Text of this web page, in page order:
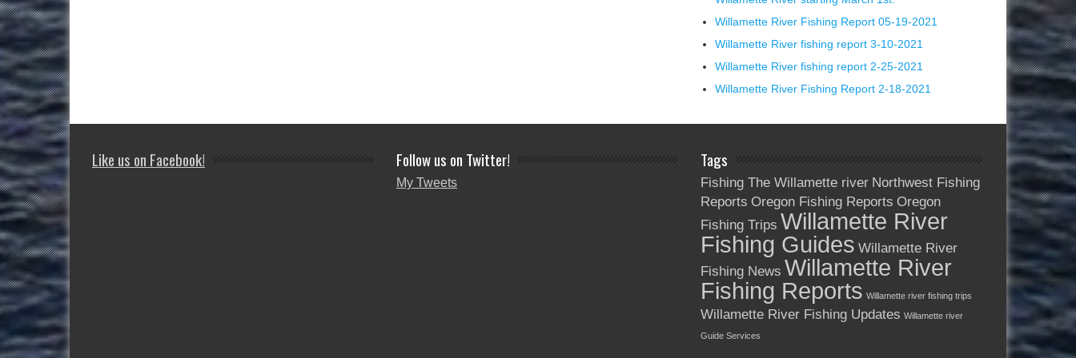
Willamette River Fishing Report 05-19-2021
Willamette River fishing report 3-10-2021
Willamette River fishing report 2-25-2021
Willamette River Fishing Report 2-18-2021
Like us on Facebook! Follow us on Twitter!
My Tweets
Tags
Fishing The Willamette river Northwest Fishing
Reports Oregon Fishing Reports Oregon
Fishing Trips Willamette River
Fishing Guides Willamette River
Fishing News Willamette River
Fishing Reports Willamette river fishing trips
Willamette River Fishing Updates Willamette river
Guide Services